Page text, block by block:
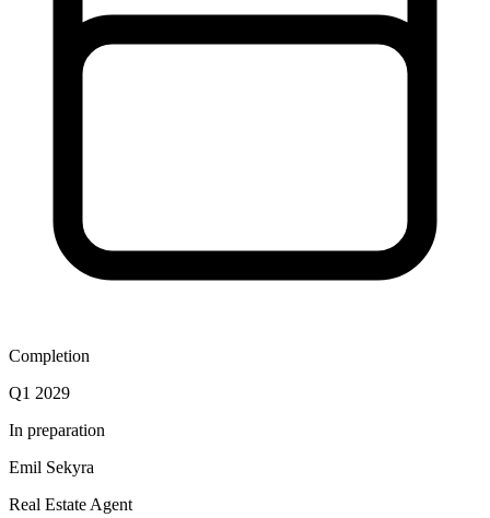
Completion
Q1 2029
In preparation
Emil Sekyra
Real Estate Agent